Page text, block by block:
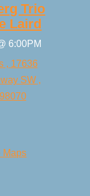
Trio
Laird
6:00PM
, 17636
SW ,
Maps